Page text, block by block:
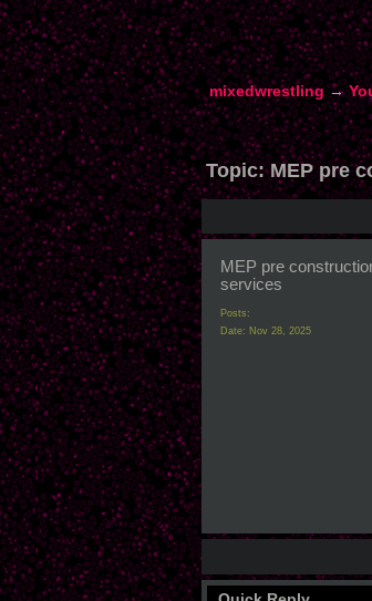
mixedwrestling →
Topic:MEP pre
MEP pre
services
Posts:
Date: Nov 28, 2025